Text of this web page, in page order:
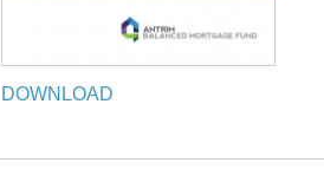
DOWNLOAD